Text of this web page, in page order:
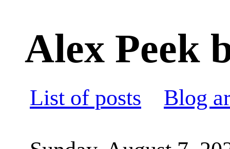
Alex Peek
List of posts Blog